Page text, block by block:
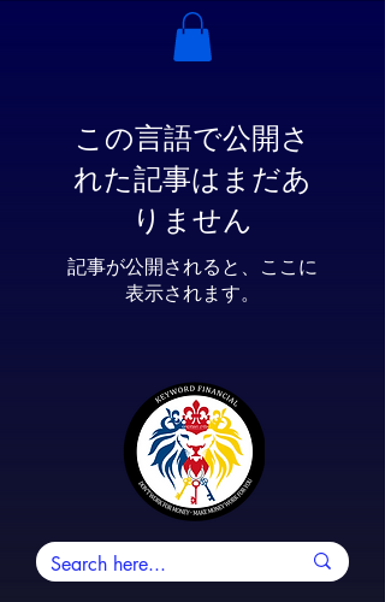
この言語で公開さ
れた記事はまだあ
りません
記事が公開されると、ここに
表示されます。